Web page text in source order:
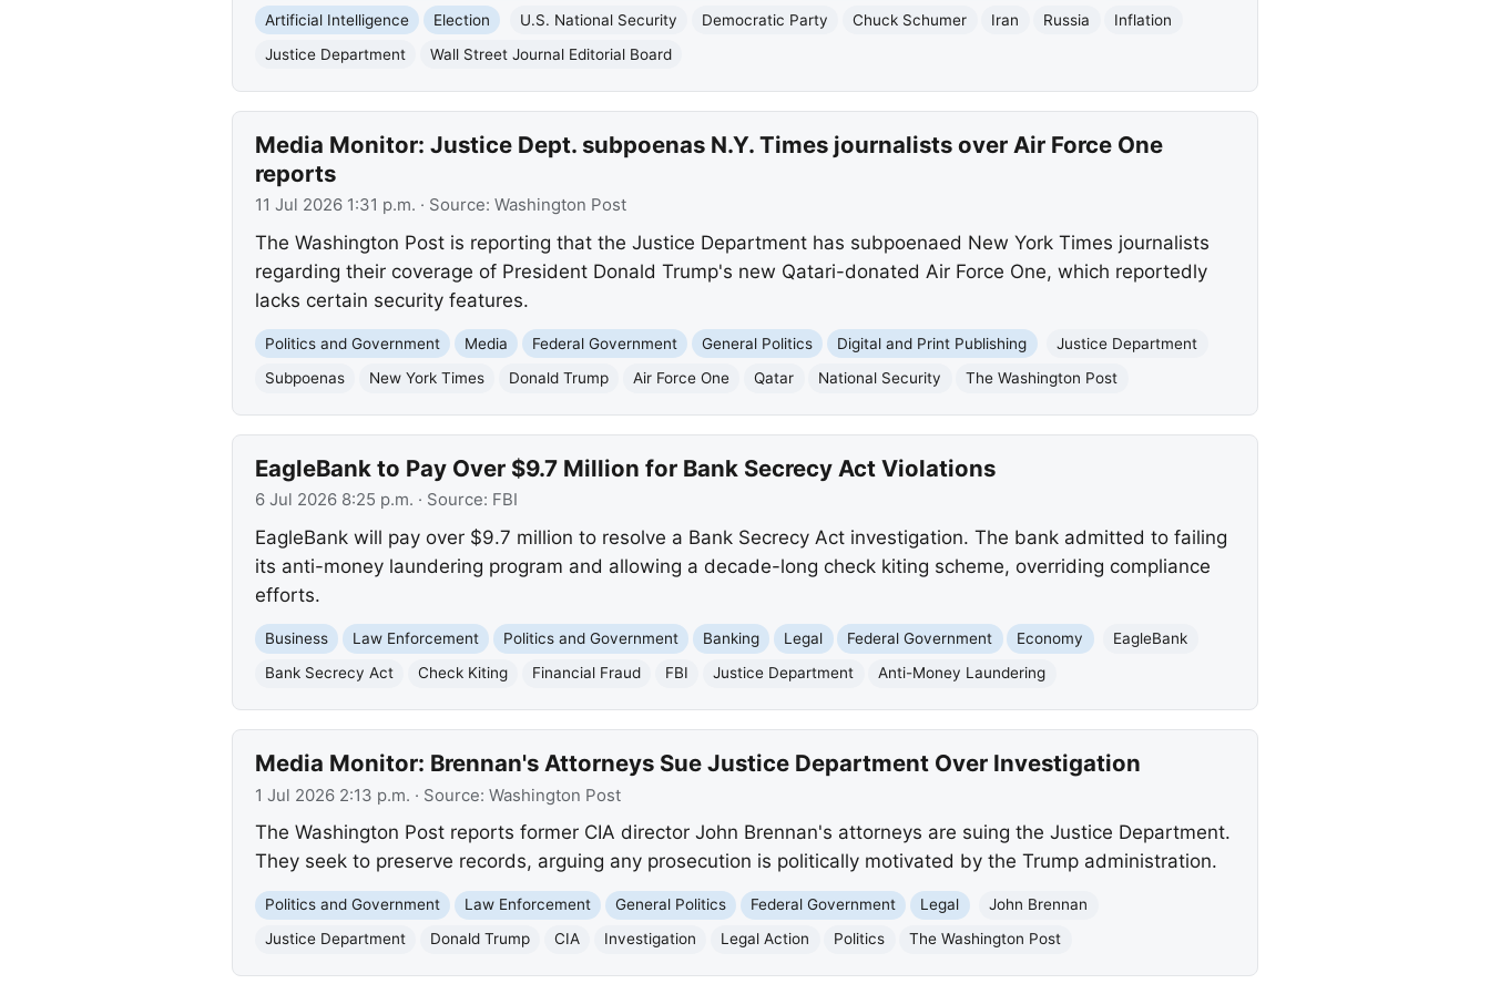
Artificial Intelligence
Election U.S. National Security Democratic Party Chuck Schumer Iran Russia
Inflation
Justice Department
Wall Street Journal Editorial Board
Media Monitor: Justice Dept. subpoenas N.Y. Times journalists over Air Force One
reports
11 Jul 2026 1:31 p.m. · Source: Washington Post
The Washington Post is reporting that the Justice Department has subpoenaed New York Times journalists
regarding their coverage of President Donald Trump's new Qatari-donated Air Force One, which reportedly
lacks certain security features.
Politics and Government Media Federal Government General Politics Digital and Print Publishing
Justice Department
Subpoenas
New York Times Donald Trump Air Force One Qatar National Security The Washington Post
EagleBank to Pay Over $9.7 Million for Bank Secrecy Act Violations
6 Jul 2026 8:25 p.m. · Source: FBI
EagleBank will pay over $9.7 million to resolve a Bank Secrecy Act investigation. The bank admitted to failing
its anti-money laundering program and allowing a decade-long check kiting scheme, overriding compliance
efforts.
Business Law Enforcement Politics and Government Banking Legal Federal Government Economy
EagleBank
Bank Secrecy Act
Check Kiting Financial Fraud FBI Justice Department Anti-Money Laundering
Media Monitor: Brennan's Attorneys Sue Justice Department Over Investigation
1 Jul 2026 2:13 p.m. · Source: Washington Post
The Washington Post reports former CIA director John Brennan's attorneys are suing the Justice Department.
They seek to preserve records, arguing any prosecution is politically motivated by the Trump administration.
Politics and Government Law Enforcement General Politics Federal Government Legal
John Brennan
Justice Department
Donald Trump CIA Investigation Legal Action Politics The Washington Post